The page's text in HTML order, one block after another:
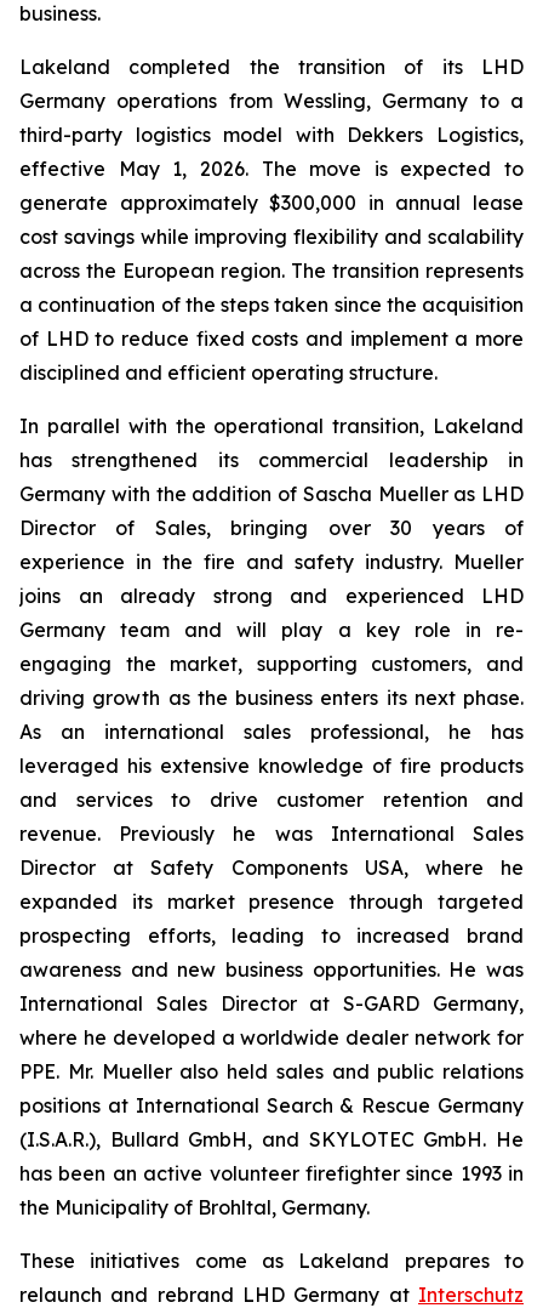
business.
Lakeland completed the transition of its LHD
Germany operations from Wessling, Germany to a
third-party logistics model with Dekkers Logistics,
effective May 1, 2026. The move is expected to
generate approximately $300,000 in annual lease
cost savings while improving flexibility and scalability
across the European region. The transition represents
a continuation of the steps taken since the acquisition
of LHD to reduce fixed costs and implement a more
disciplined and efficient operating structure.
In parallel with the operational transition, Lakeland
has strengthened its commercial leadership in
Germany with the addition of Sascha Mueller as LHD
Director of Sales, bringing over 30 years of
experience in the fire and safety industry. Mueller
joins an already strong and experienced LHD
Germany team and will play a key role in re-
engaging the market, supporting customers, and
driving growth as the business enters its next phase.
As an international sales professional, he has
leveraged his extensive knowledge of fire products
and services to drive customer retention and
revenue. Previously he was International Sales
Director at Safety Components USA, where he
expanded its market presence through targeted
prospecting efforts, leading to increased brand
awareness and new business opportunities. He was
International Sales Director at S-GARD Germany,
where he developed a worldwide dealer network for
PPE. Mr. Mueller also held sales and public relations
positions at International Search & Rescue Germany
(I.S.A.R.), Bullard GmbH, and SKYLOTEC GmbH. He
has been an active volunteer firefighter since 1993 in
the Municipality of Brohltal, Germany.
These initiatives come as Lakeland prepares to
relaunch and rebrand LHD Germany at Interschutz